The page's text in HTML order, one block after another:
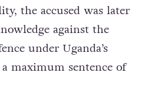
the accused was later
against the
under Uganda’s
maximum sentence of